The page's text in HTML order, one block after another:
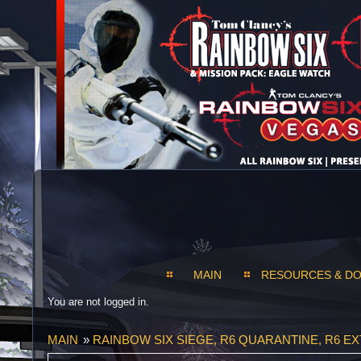
MAIN RESOURCES &
You are not logged in.
MAIN » RAINBOW SIX SIEGE, R6 QUARANTINE, R6